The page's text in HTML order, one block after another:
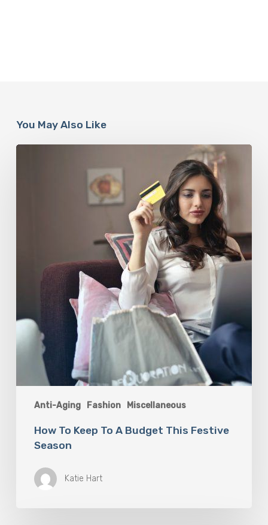
You May Also Like
Anti-Aging Fashion Miscellaneous
How
How To Keep To A Budget This Festive
Season
Katie Hart